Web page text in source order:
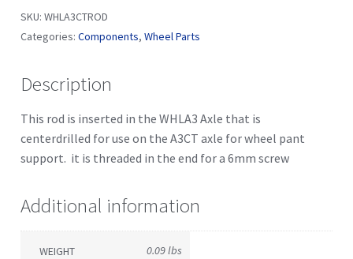
SKU: WHLA3CTROD
Categories: Components, Wheel Parts
Description
This rod is inserted in the WHLA3 Axle that is
centerdrilled for use on the A3CT axle for wheel pant
support. it is threaded in the end for a 6mm screw
Additional information
WEIGHT 0.09 lbs